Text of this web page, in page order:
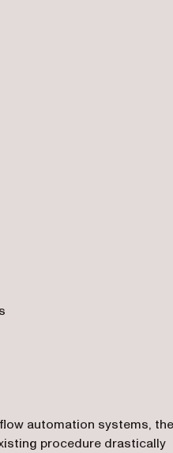
automation systems,
procedure drastically